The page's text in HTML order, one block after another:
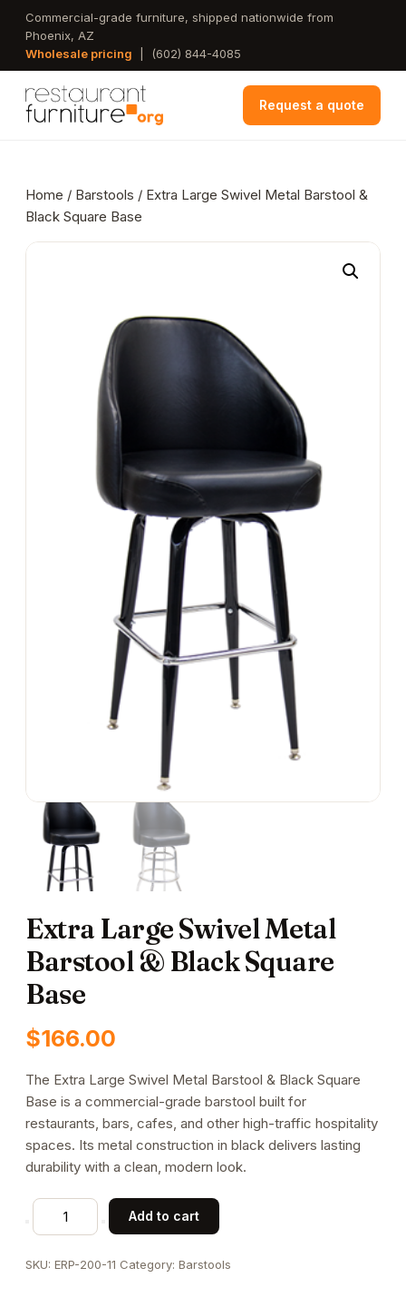
Skip
main
Commercial-grade furniture, shipped nationwide from
Phoenix, AZ
Wholesale pricing
(602) 844-4085
Request a quote
Home / Barstools / Extra Large Swivel Metal Barstool &
Black Square Base
Extra Large Swivel Metal
Barstool & Black Square
Base
$166.00
The Extra Large Swivel Metal Barstool & Black Square
Base is a commercial-grade barstool built for
restaurants, bars, cafes, and other high-traffic hospitality
spaces. Its metal construction in black delivers lasting
durability with a clean, modern look.
Extra
Large
Metal
Add to cart
SKU: ERP-200-11 Category: Barstools